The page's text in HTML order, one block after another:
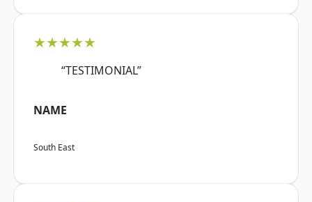
★★★★★
“TESTIMONIAL”
NAME
South East